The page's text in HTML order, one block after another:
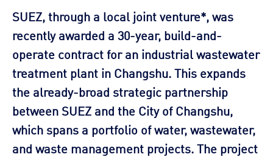
SUEZ, through a local joint venture*, was
recently awarded a 30-year, build-and-
operate contract for an industrial wastewater
treatment plant in Changshu. This expands
the already-broad strategic partnership
between SUEZ and the City of Changshu,
which spans a portfolio of water, wastewater,
and waste management projects. The project